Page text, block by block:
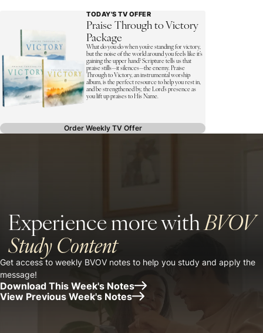
TODAY'S TV OFFER
Praise Through to Victory
Package
What do you do when you’re standing for victory,
but the noise of the world around you feels like it’s
gaining the upper hand? Scripture tells us that
praise stills—it silences—the enemy. Praise
Through to Victory, an instrumental worship
album, is the perfect resource to help you rest in,
and be strengthened by, the Lord’s presence as
you lift up praises to His Name.
Order Weekly TV Offer
Experience more with BVOV
Study Content
Get access to weekly BVOV notes to help you study and apply the
message!
Download This Week's Notes
View Previous Week's Notes